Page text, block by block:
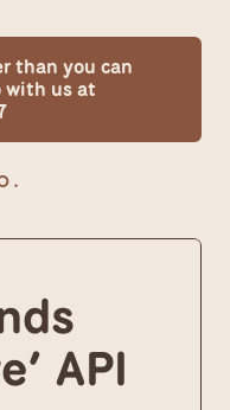
than you can
with us at
API